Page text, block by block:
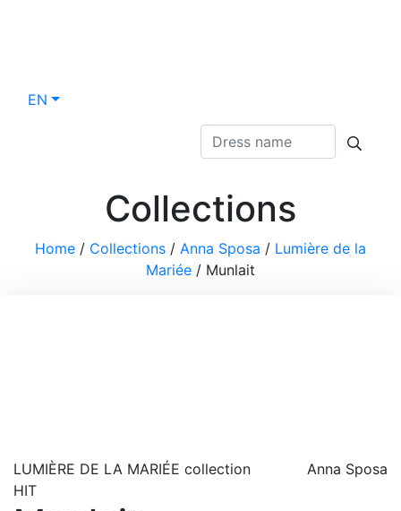
EN
Collections
Home / Collections / Anna Sposa / Lumière de la
Mariée / Munlait
LUMIÈRE DE LA MARIÉE collection
Anna Sposa
HIT